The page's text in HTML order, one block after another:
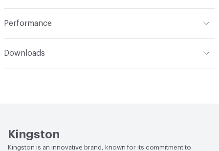
Performance
Downloads
Kingston
Kingston is an innovative brand, known for its commitment to